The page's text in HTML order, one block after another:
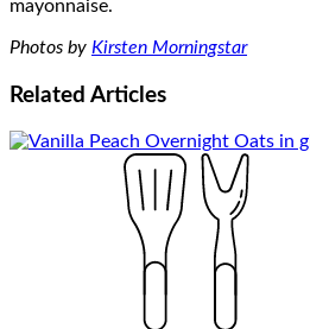
Photos by Kirsten Morningstar
Related Articles